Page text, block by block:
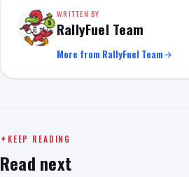
WRITTEN BY
RallyFuel Team
More from RallyFuel Team
KEEP READING
Read next